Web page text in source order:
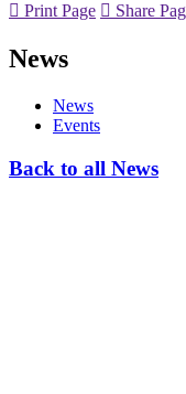
Print Page Share
News
News
Events
Back to all News